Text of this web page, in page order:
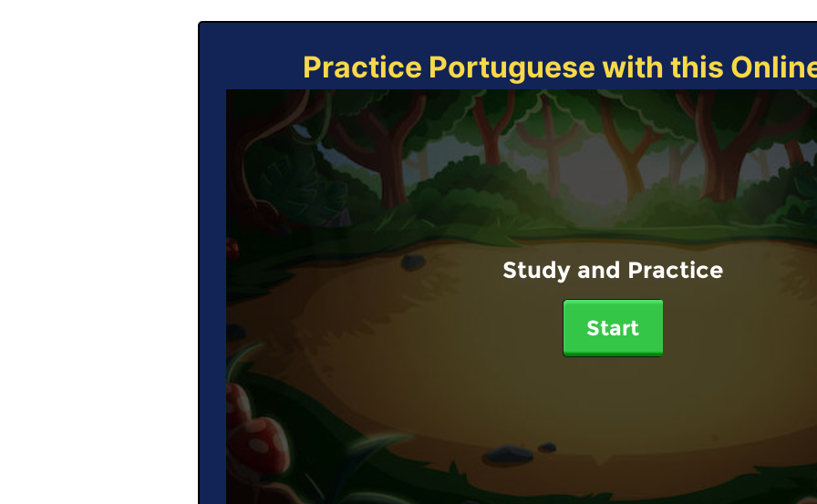
Practice Portuguese with this
Study and Practice
Start